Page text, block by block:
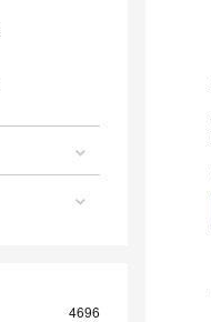
4696